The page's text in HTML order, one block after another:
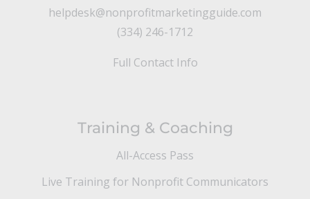
helpdesk@nonprofitmarketingguide.com
(334) 246-1712
Full Contact Info
Training & Coaching
All-Access Pass
Live Training for Nonprofit Communicators